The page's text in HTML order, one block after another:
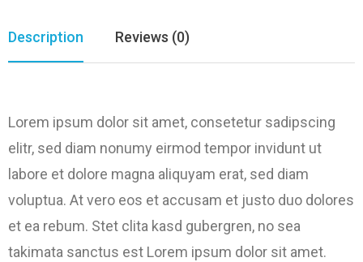
Description Reviews (0)
Lorem ipsum dolor sit amet, consetetur sadipscing
elitr, sed diam nonumy eirmod tempor invidunt ut
labore et dolore magna aliquyam erat, sed diam
voluptua. At vero eos et accusam et justo duo dolores
et ea rebum. Stet clita kasd gubergren, no sea
takimata sanctus est Lorem ipsum dolor sit amet.